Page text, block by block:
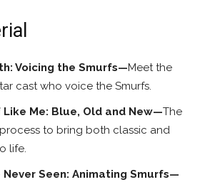
Voicing the Smurfs—Meet the
cast who voice the Smurfs.
Like Me: Blue, Old and New—The
to bring both classic and
life.
Never Seen: Animating Smurfs—